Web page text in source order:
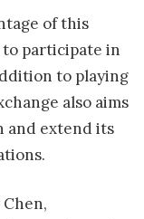
of this
participate in
to playing
also aims
and extend its